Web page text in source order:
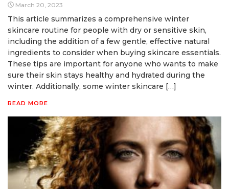
March 20, 2023
This article summarizes a comprehensive winter
skincare routine for people with dry or sensitive skin,
including the addition of a few gentle, effective natural
ingredients to consider when buying skincare essentials.
These tips are important for anyone who wants to make
sure their skin stays healthy and hydrated during the
winter. Additionally, some winter skincare […]
READ MORE